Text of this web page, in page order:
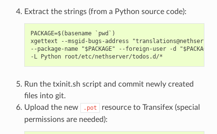
Extract the strings (from a Python source code):
PACKAGE=$(basename `pwd`)
xgettext --msgid-bugs-address
--package-name "$PACKAGE" --foreign-user -d
Run the txinit.sh script and commit newly created
files into git.
Upload the new
.pot
resource to Transifex (special
permissions are needed):